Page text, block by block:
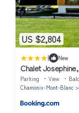
US $2,804
| New
Chalet
Parking View
Chamonix-Mont-Blanc